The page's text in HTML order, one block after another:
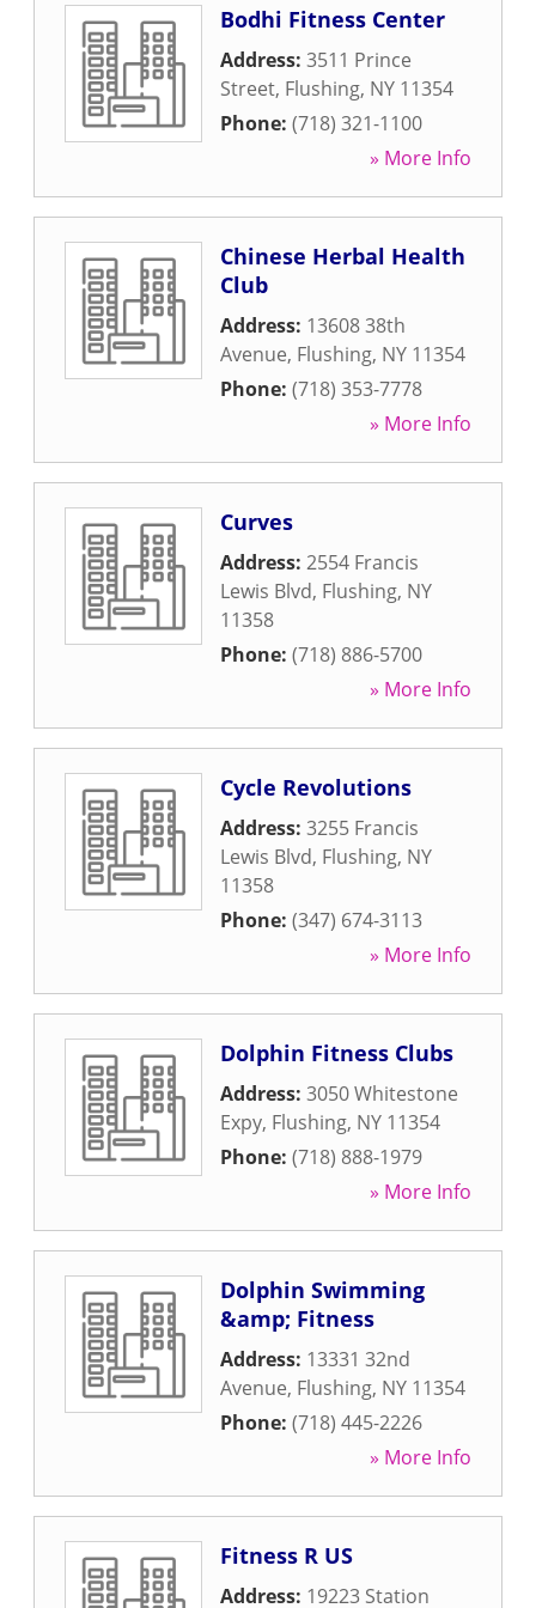
Bodhi Fitness Center
Address: 3511 Prince
Street, Flushing, NY 11354
Phone: (718) 321-1100
» More Info
Chinese Herbal Health
Club
Address: 13608 38th
Avenue, Flushing, NY 11354
Phone: (718) 353-7778
» More Info
Curves
Address: 2554 Francis
Lewis Blvd, Flushing, NY
11358
Phone: (718) 886-5700
» More Info
Cycle Revolutions
Address: 3255 Francis
Lewis Blvd, Flushing, NY
11358
Phone: (347) 674-3113
» More Info
Dolphin Fitness Clubs
Address: 3050 Whitestone
Expy, Flushing, NY 11354
Phone: (718) 888-1979
» More Info
Dolphin Swimming
&amp; Fitness
Address: 13331 32nd
Avenue, Flushing, NY 11354
Phone: (718) 445-2226
» More Info
Fitness R US
Address: 19223 Station